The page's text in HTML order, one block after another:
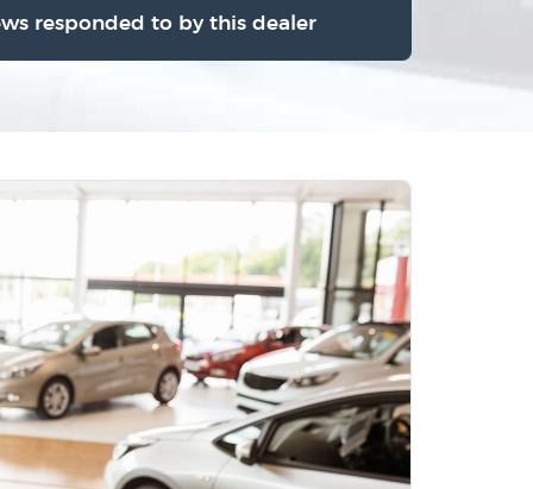
responded to by this dealer